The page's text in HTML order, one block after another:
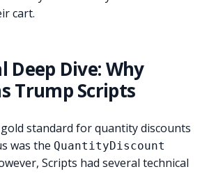
cart.
Deep Dive: Why
Trump Scripts
standard for quantity discounts
was the QuantityDiscount
Scripts had several technical